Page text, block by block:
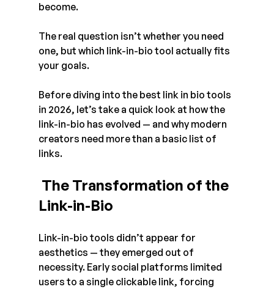
become.
The real question isn’t whether you need
one, but which link-in-bio tool actually fits
your goals.
Before diving into the best link in bio tools
in 2026, let’s take a quick look at how the
link-in-bio has evolved — and why modern
creators need more than a basic list of
links.
The Transformation of the
Link-in-Bio
Link-in-bio tools didn’t appear for
aesthetics — they emerged out of
necessity. Early social platforms limited
users to a single clickable link, forcing